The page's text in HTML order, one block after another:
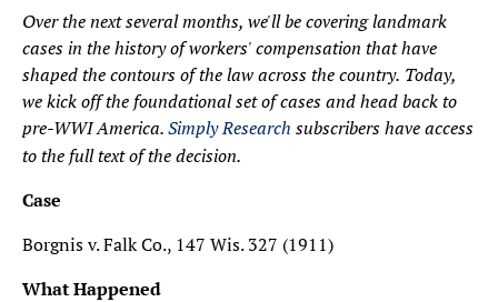
Over the next several months, we'll be covering landmark
cases in the history of workers' compensation that have
shaped the contours of the law across the country. Today,
we kick off the foundational set of cases and head back to
pre-WWI America.Simply Research subscribers have access
to the full text of the decision.
Case
Borgnis v. Falk Co., 147 Wis. 327 (1911)
What Happened